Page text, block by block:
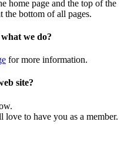
home page and the top of the
the bottom of all pages.
we do?
for more information.
site?
to have you as a member.